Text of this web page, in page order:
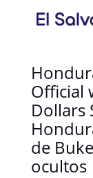
Official
Dollars
de
ocultos